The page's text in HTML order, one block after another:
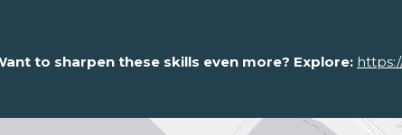
to sharpen these skills even more? Explore: